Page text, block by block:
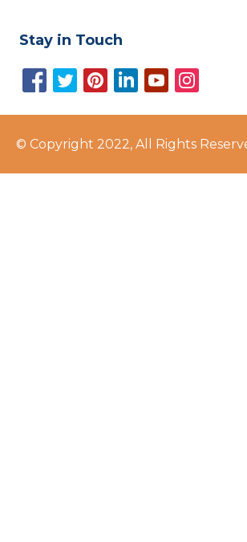
Stay in Touch
© Copyright 2022, All Rights